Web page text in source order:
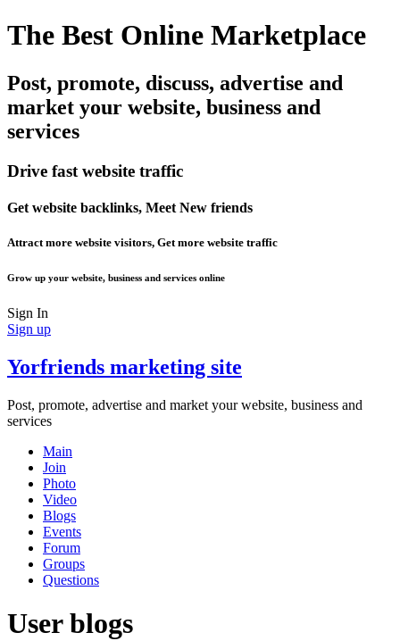
The Best Online Marketplace
Post, promote, discuss, advertise and
market your website, business and
services
Drive fast website traffic
Get website backlinks, Meet New friends
Attract more website visitors, Get more website traffic
Grow up your website, business and services online
Sign In
Sign up
Yorfriends marketing site
Post, promote, advertise and market your website, business and
services
Main
Join
Photo
Video
Blogs
Events
Forum
Groups
Questions
User blogs